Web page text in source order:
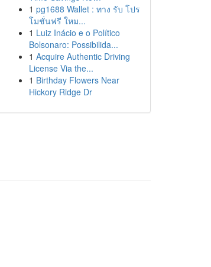
1 pg1688 Wallet : ทาง รับ โปร
โมชั่นฟรี ใหม...
1 Luiz Inácio e o Político
Bolsonaro: Possibilida...
1 Acquire Authentic Driving
License Via the...
1 Birthday Flowers Near
Hickory Ridge Dr